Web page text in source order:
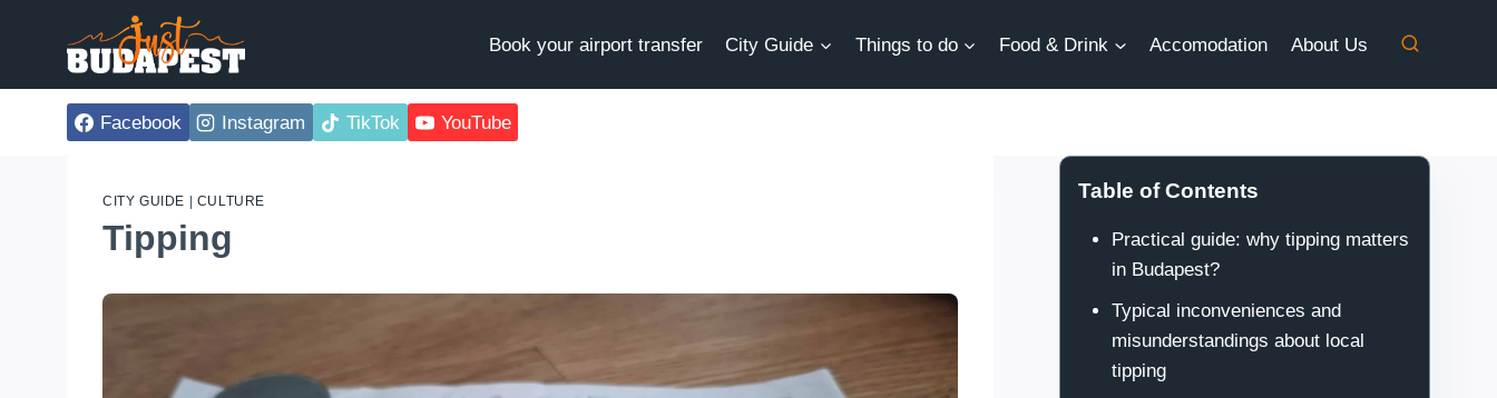
Book your airport transfer City Guide Things to do Food & Drink Accomodation About Us
Facebook Instagram TikTok YouTube
CITY GUIDE CULTURE
Tipping
Table of Contents
Practical guide: why tipping matters
in Budapest?
Typical inconveniences and
misunderstandings about local
tipping